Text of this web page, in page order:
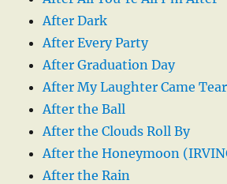
After Dark
After Every Party
After Graduation Day
After My Laughter Came
After the Ball
After the Clouds Roll By
After the Honeymoon
After the Rain